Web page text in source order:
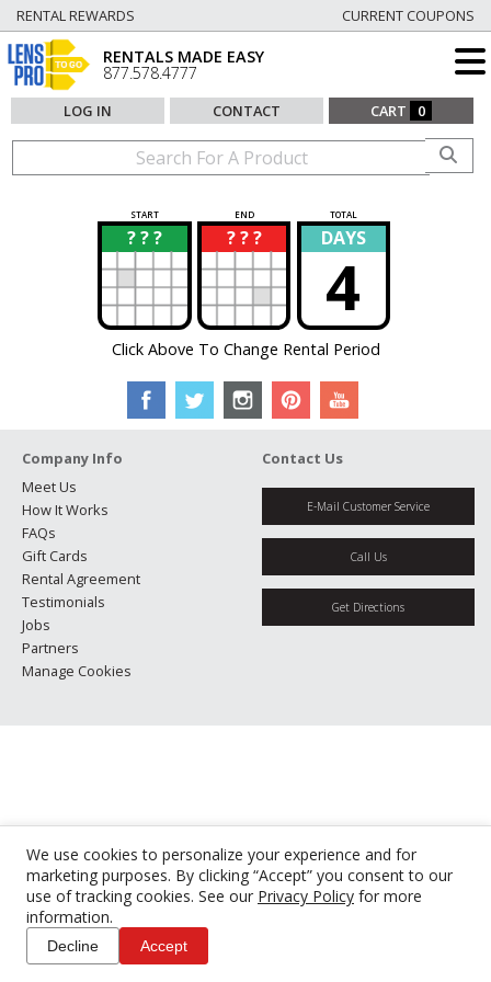
We use cookies to personalize your experience and for
marketing purposes. By clicking “Accept” you consent to our
use of tracking cookies. See our Privacy Policy for more
information.
Decline Accept
RENTAL REWARDS CURRENT COUPONS
RENTALS MADE EASY
877.578.4777
LOG IN CONTACT CART 0
START END TOTAL
? ? ?
? ? ? ?
? DAYS
4
Click Above To Change Rental Period
Company Info
Meet Us
How It Works
FAQs
Gift Cards
Rental Agreement
Testimonials
Jobs
Partners
Manage Cookies
Contact Us
E-Mail Customer Service
Call Us
Get Directions